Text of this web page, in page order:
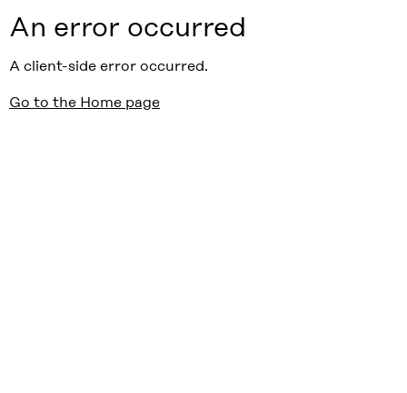
An error occurred
A client-side error occurred.
Go to the Home page